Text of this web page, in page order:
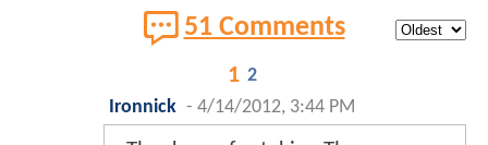
51 Comments
1 2
Ironnick - 4/14/2012, 3:44 PM